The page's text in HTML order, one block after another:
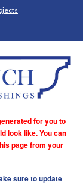
for you to
look like. You can
page from your
sure to update